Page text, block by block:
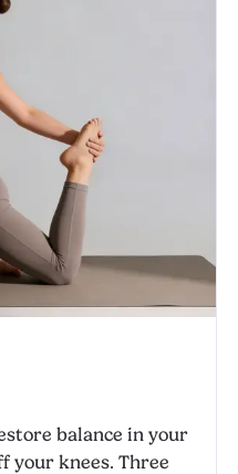
balance in your
your knees. Three